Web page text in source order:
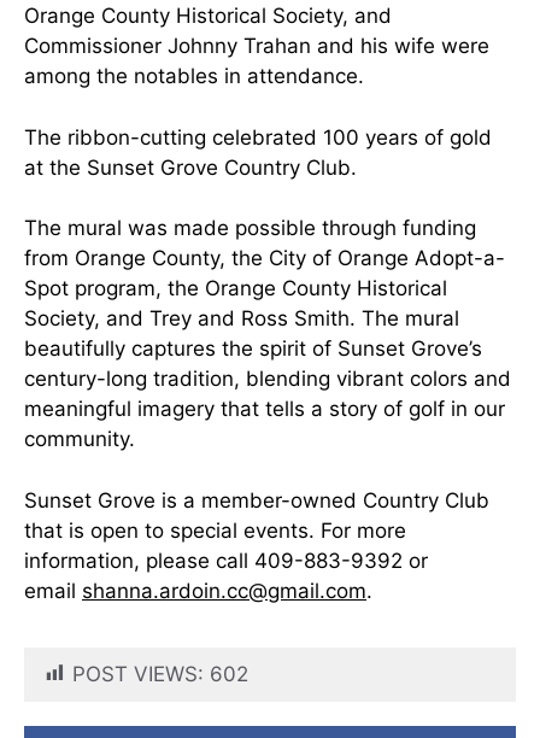
Orange County Historical Society, and
Commissioner Johnny Trahan and his wife were
among the notables in attendance.
The ribbon-cutting celebrated 100 years of gold
at the Sunset Grove Country Club.
The mural was made possible through funding
from Orange County, the City of Orange Adopt-a-
Spot program, the Orange County Historical
Society, and Trey and Ross Smith. The mural
beautifully captures the spirit of Sunset Grove’s
century-long tradition, blending vibrant colors and
meaningful imagery that tells a story of golf in our
community.
Sunset Grove is a member-owned Country Club
that is open to special events. For more
information, please call 409-883-9392 or
email shanna.ardoin.cc@gmail.com.
POST VIEWS: 602